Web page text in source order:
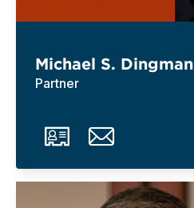
Michael S. Dingman
Partner